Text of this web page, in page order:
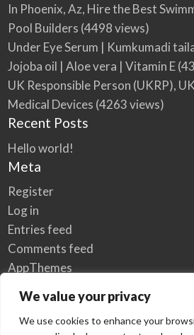
We value your privacy
We use cookies to enhance your
In Phoenix, Az, Hire the Best
Pool Builders (4498 views)
Under Eye Serum | Kumkumadi
Jojoba oil | Aloe vera | Vitamin E
UK Responsible Person (UKRP),
Medical Devices (4263 views)
Recent Posts
Hello world!
Meta
Register
Log in
Entries feed
Comments feed
AppThemes